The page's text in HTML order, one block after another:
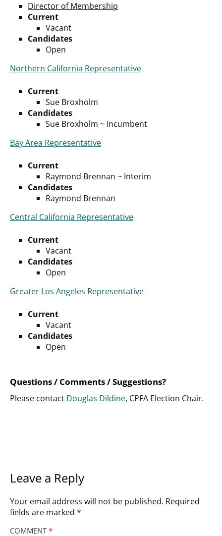
Director of Membership
Current
Vacant
Candidates
Open
Northern California Representative
Current
Sue Broxholm
Candidates
Sue Broxholm ~ Incumbent
Bay Area Representative
Current
Raymond Brennan ~ Interim
Candidates
Raymond Brennan
Central California Representative
Current
Vacant
Candidates
Open
Greater Los Angeles Representative
Current
Vacant
Candidates
Open
Questions / Comments / Suggestions?
Please contact Douglas Dildine, CPFA Election Chair.
Leave a Reply
Your email address will not be published. Required
fields are marked *
COMMENT *